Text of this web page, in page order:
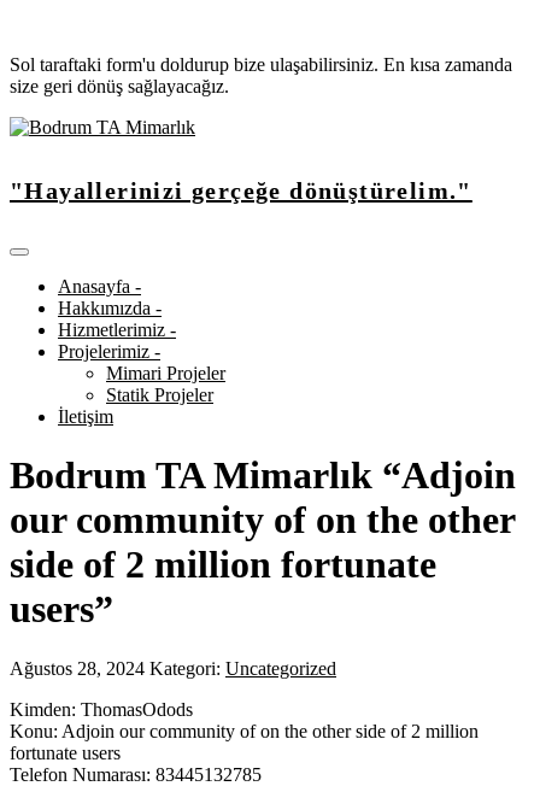
Sol taraftaki form'u doldurup bize ulaşabilirsiniz. En kısa zamanda
size geri dönüş sağlayacağız.
"Hayallerinizi gerçeğe dönüştürelim."
Anasayfa -
Hakkımızda -
Hizmetlerimiz -
Projelerimiz -
Mimari Projeler
Statik Projeler
İletişim
Bodrum TA Mimarlık “Adjoin
our community of on the other
side of 2 million fortunate
users”
Ağustos 28, 2024 Kategori: Uncategorized
Kimden: ThomasOdods
Konu: Adjoin our community of on the other side of 2 million
fortunate users
Telefon Numarası: 83445132785